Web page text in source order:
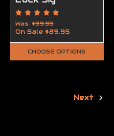
Was:$99.95
On Sale $89.95
CHOOSE OPTIONS
Next